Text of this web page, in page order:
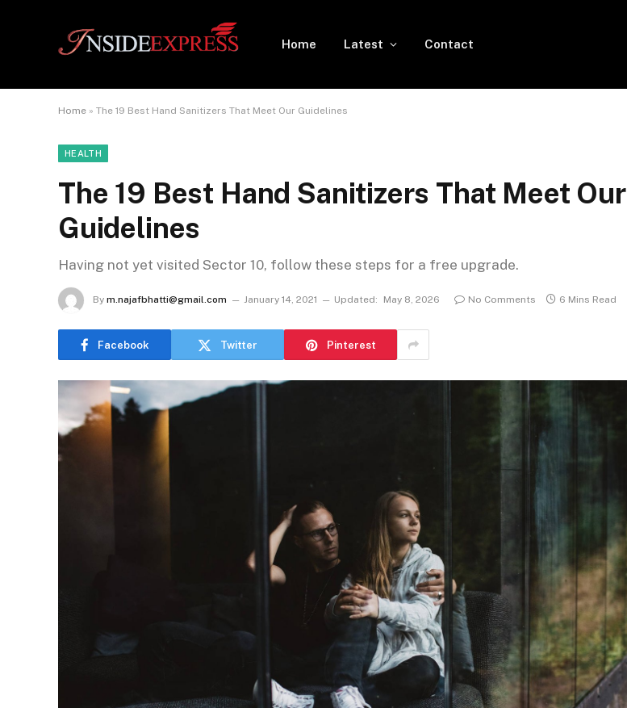
Home Latest Contact
Home » The 19 Best Hand Sanitizers That Meet Our Guidelines
HEALTH
The 19 Best Hand Sanitizers That Meet Our
Guidelines
Having not yet visited Sector 10, follow these steps for a free upgrade.
By m.najafbhatti@gmail.com January 14, 2021 Updated: May 8, 2026 No Comments 6 Mins Read
Facebook Twitter Pinterest